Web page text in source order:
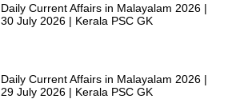
Daily Current Affairs in Malayalam 2026 |
30 July 2026 | Kerala PSC GK
Daily Current Affairs in Malayalam 2026 |
29 July 2026 | Kerala PSC GK